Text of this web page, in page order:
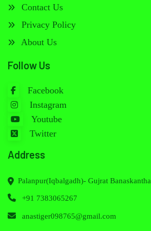
Contact Us
Privacy Policy
About Us
Follow Us
Facebook
Instagram
Youtube
Twitter
Address
Palanpur(Iqbalgadh)- Gujrat Banaskantha
+91 7383065267
anastiger098765@gmail.com